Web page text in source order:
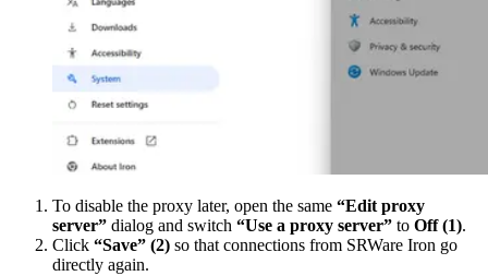
To disable the proxy later, open the same “Edit proxy
server” dialog and switch “Use a proxy server” to Off (1).
Click “Save” (2) so that connections from SRWare Iron go
directly again.